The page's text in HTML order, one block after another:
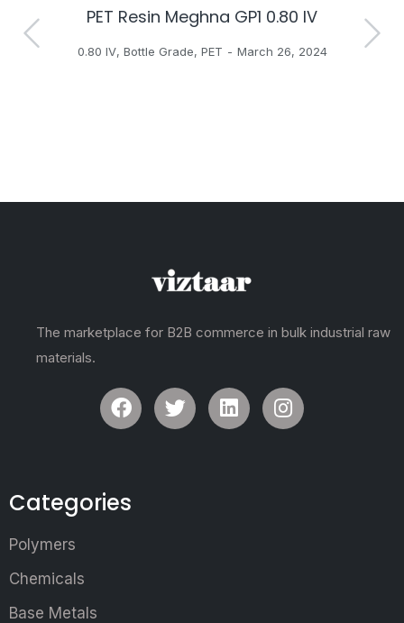
PET Resin Meghna GP1 0.80 IV
0.80 IV, Bottle Grade, PET March 26, 2024
The marketplace for B2B commerce in bulk industrial raw
materials.
Categories
Polymers
Chemicals
Base Metals